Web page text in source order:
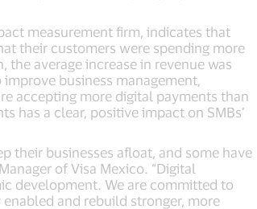
measurement firm, indicates that
their customers were spending more
average increase in revenue was
business management,
accepting more digital payments than
has a clear, positive impact on SMBs’
their businesses afloat, and some have
of Visa Mexico. “Digital
development. We are committed to
and rebuild stronger, more